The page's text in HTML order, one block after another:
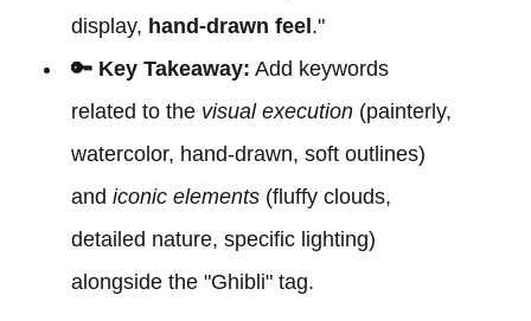
display, hand-drawn feel."
🔑 Key Takeaway: Add keywords
related to the visual execution(painterly,
watercolor, hand-drawn, soft outlines)
and iconic elements(fluffy clouds,
detailed nature, specific lighting)
alongside the "Ghibli" tag.